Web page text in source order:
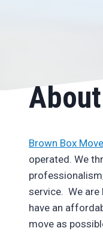
Brown Box
operated. We
service. We are
have an
move as